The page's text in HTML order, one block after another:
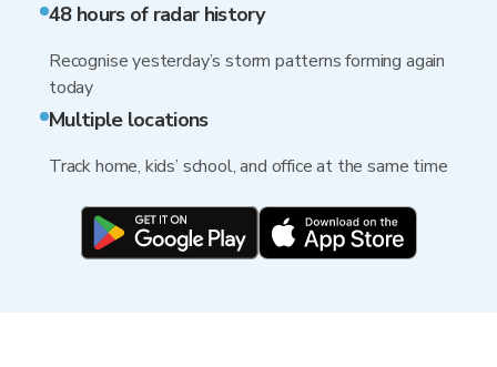
48 hours of radar history
Recognise yesterday’s storm patterns forming again
today
Multiple locations
Track home, kids’ school, and office at the same time